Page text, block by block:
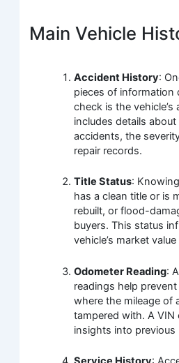
Main Vehicle
Accident History:
pieces of information
check is the
includes details
accidents, the
repair records.
Title Status:
has a clean title or is
rebuilt, or flood-
buyers. This status
vehicle’s market
Odometer Reading:
readings help
where the mileage of
tampered with. A VIN
insights into previous